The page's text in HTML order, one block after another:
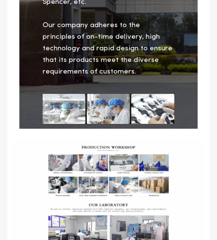
Spencer, etc.
Our company adheres to the
principles of on-time delivery, high
technology and rapid design to ensure
that its products meet the diverse
requirements of customers.